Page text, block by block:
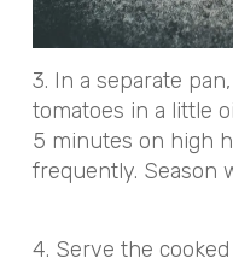
3. In a separate
tomatoes in a little
5 minutes on high
frequently. Season
4. Serve the